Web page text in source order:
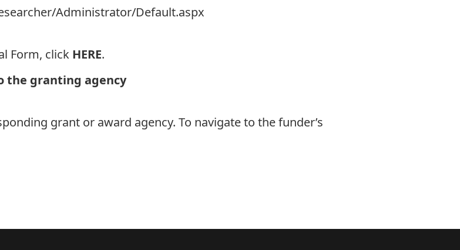
Administrator/Default.aspx
Form, click HERE.
the granting agency
grant or award agency. To navigate to the funder’s